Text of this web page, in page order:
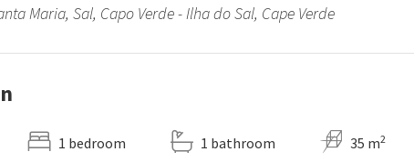
Maria, Sal, Capo Verde - Ilha do Sal, Cape Verde
1 bedroom 1 bathroom 35 m2